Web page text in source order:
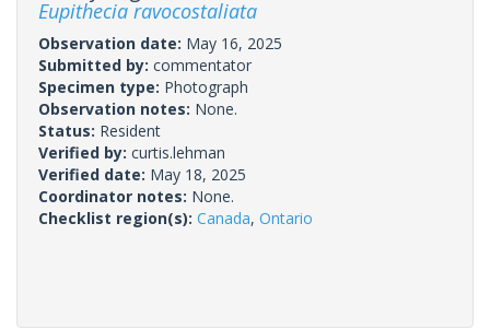
Eupithecia ravocostaliata
Observation date: May 16, 2025
Submitted by: commentator
Specimen type: Photograph
Observation notes: None.
Status: Resident
Verified by: curtis.lehman
Verified date: May 18, 2025
Coordinator notes: None.
Checklist region(s): Canada, Ontario